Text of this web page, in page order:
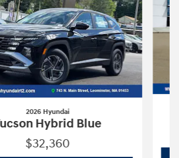
2026 Hyundai
Hybrid Blue
$32,360